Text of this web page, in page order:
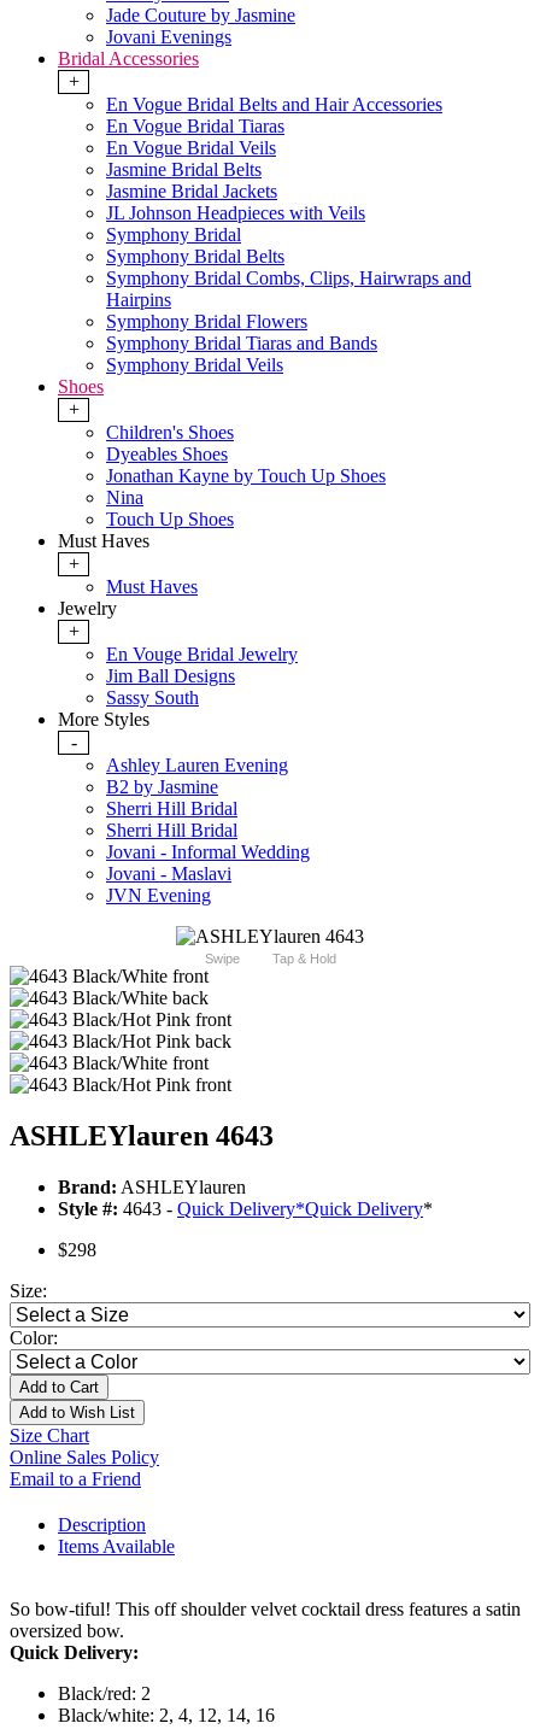
Jade Couture by Jasmine
Jovani Evenings
Bridal Accessories
+
En Vogue Bridal Belts and Hair Accessories
En Vogue Bridal Tiaras
En Vogue Bridal Veils
Jasmine Bridal Belts
Jasmine Bridal Jackets
JL Johnson Headpieces with Veils
Symphony Bridal
Symphony Bridal Belts
Symphony Bridal Combs, Clips, Hairwraps and
Hairpins
Symphony Bridal Flowers
Symphony Bridal Tiaras and Bands
Symphony Bridal Veils
Shoes
+
Children's Shoes
Dyeables Shoes
Jonathan Kayne by Touch Up Shoes
Nina
Touch Up Shoes
Must Haves
+
Must Haves
Jewelry
+
En Vouge Bridal Jewelry
Jim Ball Designs
Sassy South
More Styles
-
Ashley Lauren Evening
B2 by Jasmine
Sherri Hill Bridal
Sherri Hill Bridal
Jovani - Informal Wedding
Jovani - Maslavi
JVN Evening
Swipe Tap & Hold
ASHLEYlauren 4643
Brand: ASHLEYlauren
Style #: 4643 - Quick Delivery*Quick Delivery*
$298
Size:
Color:
Add to Cart
Add to Wish List
Size Chart
Online Sales Policy
Email to a Friend
Description
Items Available
So bow-tiful! This off shoulder velvet cocktail dress features a satin
oversized bow.
Quick Delivery:
Black/red: 2
Black/white: 2, 4, 12, 14, 16